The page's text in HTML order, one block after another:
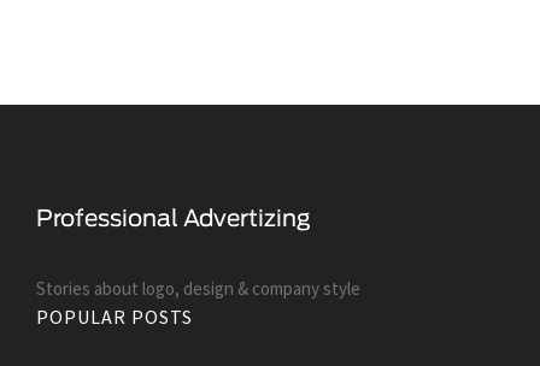
Stories about logo, design & company style
POPULAR POSTS